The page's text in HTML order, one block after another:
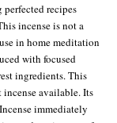
recipes
incense is not a
in home meditation
with focused
ingredients. This
incense available. Its
immediately